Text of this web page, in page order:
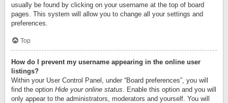
usually be found by clicking on your username at the top of board
pages. This system will allow you to change all your settings and
preferences.
Top
How do I prevent my username appearing in the online user
listings?
Within your User Control Panel, under “Board preferences”, you will
find the option Hide your online status . Enable this option and you will
only appear to the administrators, moderators and yourself. You will